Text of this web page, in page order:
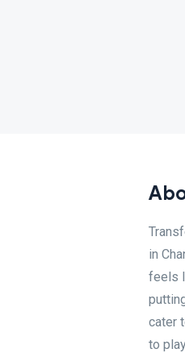
in
feels
cater
to